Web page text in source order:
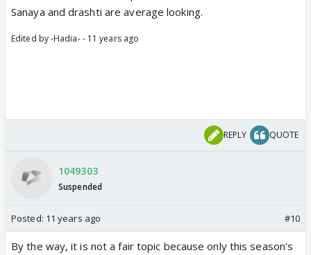
Sanaya and drashti are average looking.
Edited by -Hadia- - 11 years ago
REPLY QUOTE
1049303
Suspended
Posted: 11 years ago #10
By the way, it is not a fair topic because only this season's